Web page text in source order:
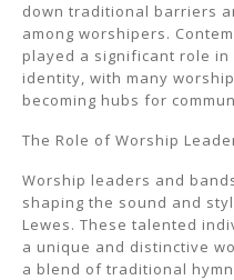
down traditional barriers
among worshipers.
played a significant role in
identity, with many
becoming hubs for
The Role of Worship
Worship leaders and
shaping the sound and
Lewes. These talented
a unique and distinctive
a blend of traditional